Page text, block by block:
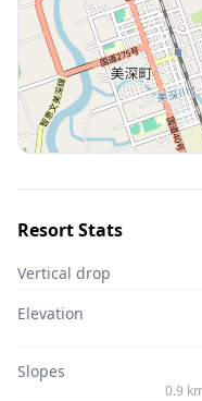
Resort Stats
Vertical drop
Elevation
Slopes
0.9